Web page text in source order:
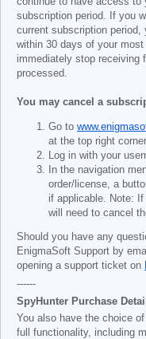
subscription period. If you
current subscription
within 30 days of your most
immediately stop receiving
processed.
You may cancel a
Go to
at the top right corner.
Log in with your
In the navigation
order/license, a
if applicable. Note:
will need to cancel
Should you have any
EnigmaSoft Support by
opening a support ticket on
------
SpyHunter Purchase
You also have the choice
full functionality, including